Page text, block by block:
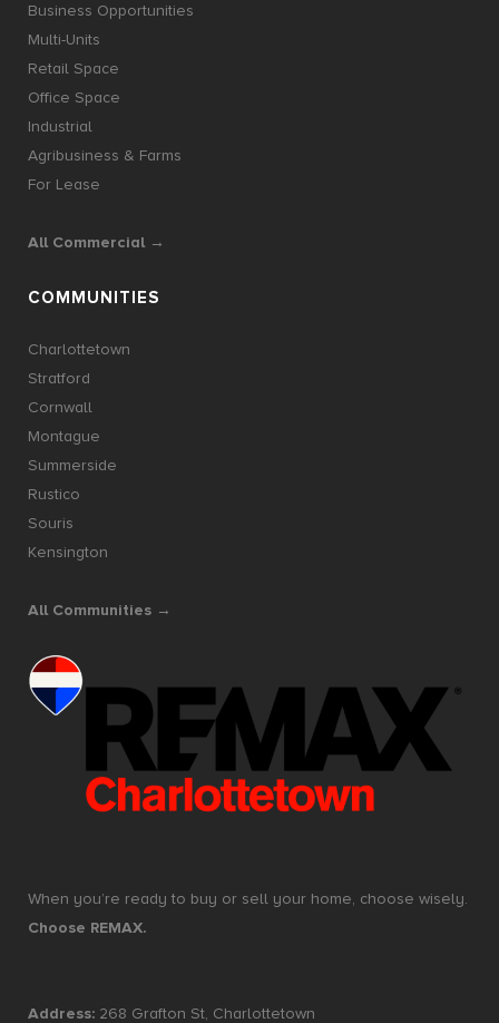
Business Opportunities
Multi-Units
Retail Space
Office Space
Industrial
Agribusiness & Farms
For Lease
All Commercial →
COMMUNITIES
Charlottetown
Stratford
Cornwall
Montague
Summerside
Rustico
Souris
Kensington
All Communities →
When you’re ready to buy or sell your home, choose wisely.
Choose REMAX.
Address: 268 Grafton St, Charlottetown